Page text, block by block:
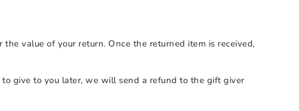
value of your return. Once the returned item is received,
give to you later, we will send a refund to the gift giver